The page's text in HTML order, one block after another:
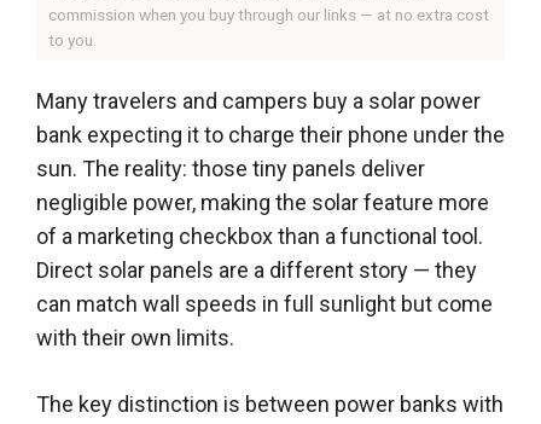
commission when you buy through our links — at no extra cost
to you.
Many travelers and campers buy a solar power
bank expecting it to charge their phone under the
sun. The reality: those tiny panels deliver
negligible power, making the solar feature more
of a marketing checkbox than a functional tool.
Direct solar panels are a different story — they
can match wall speeds in full sunlight but come
with their own limits.
The key distinction is between power banks with